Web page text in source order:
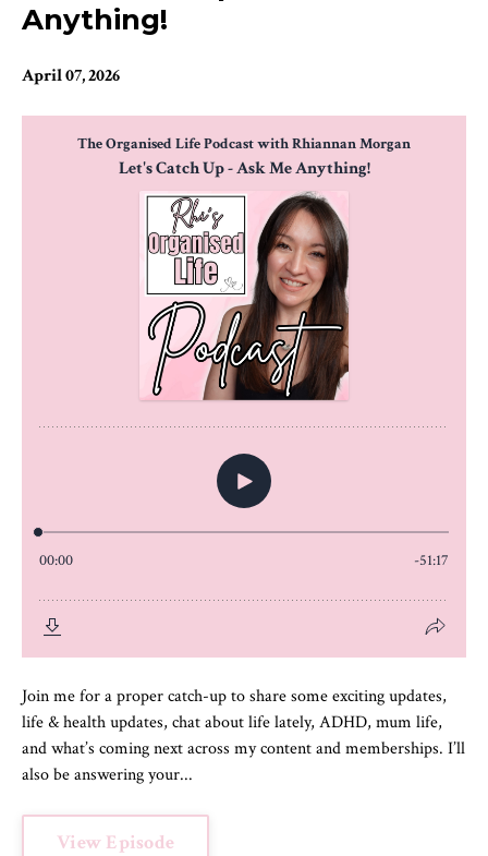
Anything!
April 07, 2026
Join me for a proper catch-up to share some exciting updates,
life & health updates, chat about life lately, ADHD, mum life,
and what’s coming next across my content and memberships. I’ll
also be answering your...
View Episode